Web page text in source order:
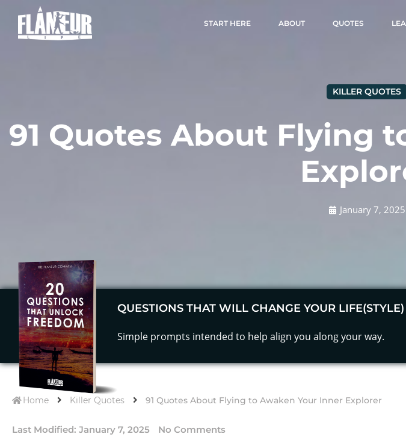
START HERE ABOUT QUOTES
KILLER QUOTES
91 Quotes About Flying
January 7, 2025
QUESTIONS THAT WILL CHANGE YOUR LIFE(STYLE)
Simple prompts intended to help align you along your way.
Home Killer Quotes 91 Quotes About Flying to Awaken Your Inner Explorer
Last Modified: January 7, 2025 No Comments